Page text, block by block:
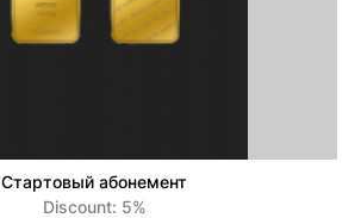
Стартовый абонемент
Discount: 5%